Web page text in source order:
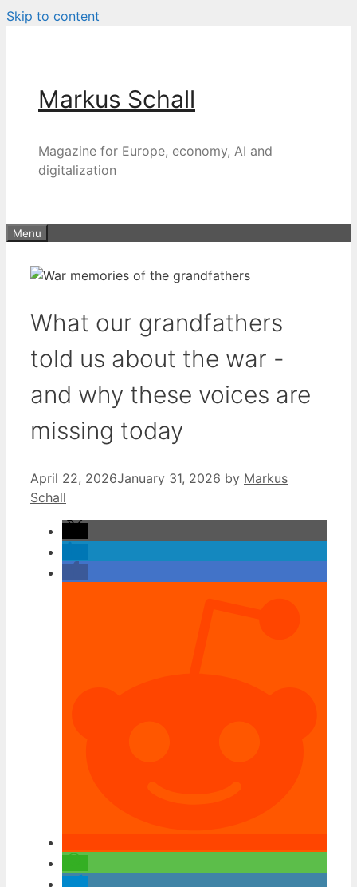
Skip to content
Markus Schall
Magazine for Europe, economy, AI and
digitalization
Menu
What our grandfathers
told us about the war -
and why these voices are
missing today
April 22, 2026January 31, 2026 by Markus
Schall